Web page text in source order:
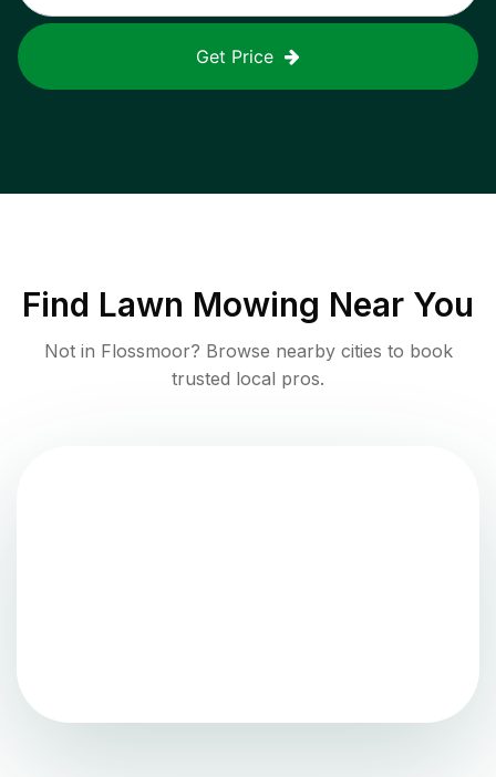
Get Price
Find Lawn Mowing Near You
Not in Flossmoor? Browse nearby cities to book
trusted local pros.